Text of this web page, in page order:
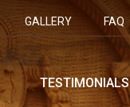
FAQ
GALLERY
TESTIMONIALS